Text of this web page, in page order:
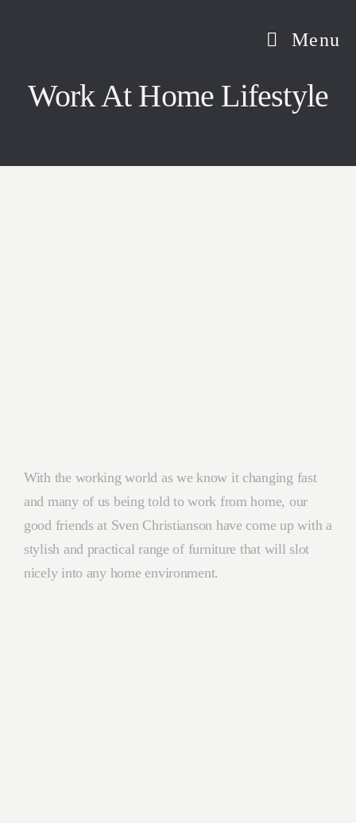
Menu
Work At Home Lifestyle
With the working world as we know it changing fast
and many of us being told to work from home, our
good friends at Sven Christianson have come up with a
stylish and practical range of furniture that will slot
nicely into any home environment.